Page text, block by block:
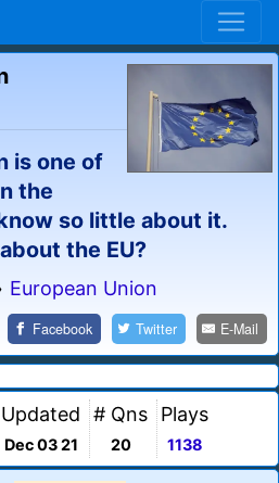
is one of
the
so little about it.
the EU?
European Union
Facebook Twitter E-Mail
Updated
Dec 03 21
# Qns
20
Plays
1138